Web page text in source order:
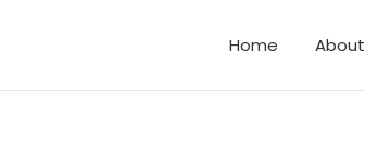
Family Photos
Home About